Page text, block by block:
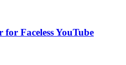
Faceless YouTube